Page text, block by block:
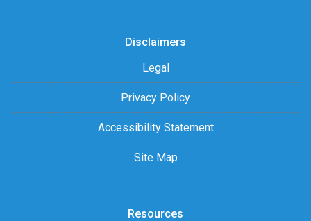
Disclaimers
Legal
Privacy Policy
Accessibility Statement
Site Map
Resources